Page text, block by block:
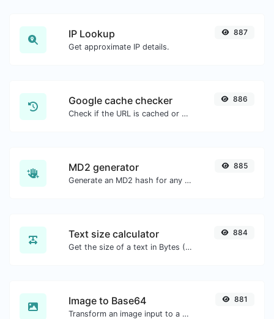
IP Lookup
Get approximate IP details.
887
Google cache checker
Check if the URL is cached or not by Google.
886
MD2 generator
Generate an MD2 hash for any string input.
885
Text size calculator
Get the size of a text in Bytes (B), Kilobytes (KB) or Megabytes (MB).
884
Image to Base64
Transform an image input to a Base64 string.
881